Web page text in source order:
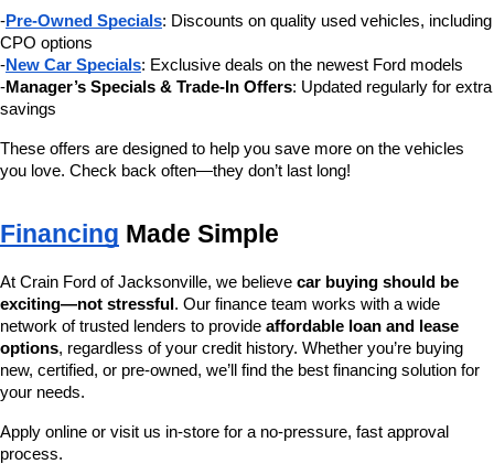
-Pre-Owned Specials: Discounts on quality used vehicles, including
CPO options
-New Car Specials: Exclusive deals on the newest Ford models
-Manager’s Specials & Trade-In Offers: Updated regularly for extra
savings
These offers are designed to help you save more on the vehicles
you love. Check back often—they don’t last long!
Financing Made Simple
At Crain Ford of Jacksonville, we believe car buying should be
exciting—not stressful. Our finance team works with a wide
network of trusted lenders to provide affordable loan and lease
options, regardless of your credit history. Whether you’re buying
new, certified, or pre-owned, we’ll find the best financing solution for
your needs.
Apply online or visit us in-store for a no-pressure, fast approval
process.